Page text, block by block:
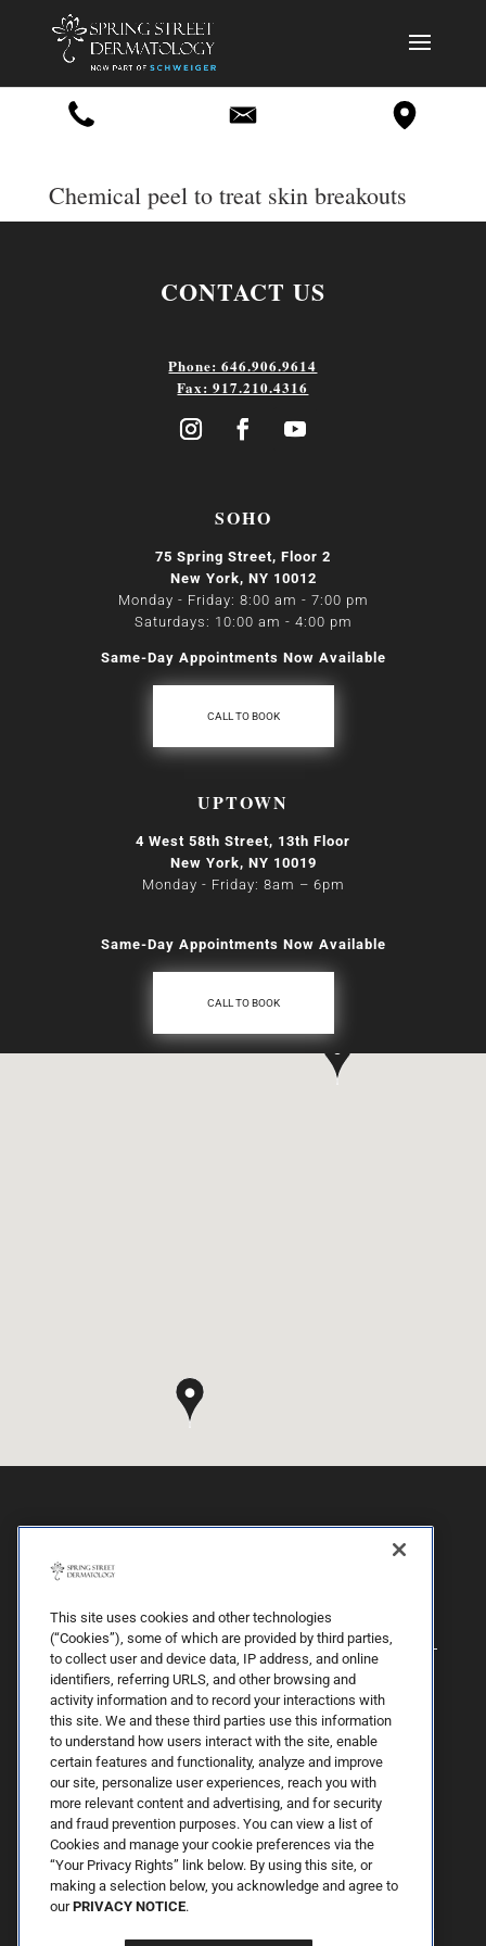
Chemical peel to treat skin breakouts
CONTACT US
Phone: 646.906.9614
Fax: 917.210.4316
SOHO
75 Spring Street, Floor 2
New York, NY 10012
Monday - Friday: 8:00 am - 7:00 pm
Saturdays: 10:00 am - 4:00 pm
Same-Day Appointments Now Available
CALL TO BOOK
UPTOWN
4 West 58th Street, 13th Floor
New York, NY 10019
Monday - Friday: 8am – 6pm
Same-Day Appointments Now Available
CALL TO BOOK
By Spring Street Dermatology now part of Schweiger | © 2026 All
Rights Reserved. |Sitemap|Privacy Policy | The information
available on this web site is provided for informational purposes
only. This information is not intended to replace a medical
consultation where a physician's judgment may advise you about
specific disorders, conditions and or treatment options. We hope
the information will be useful for you to become more educated
This site uses cookies and other technologies
(“Cookies”), some of which are provided by third parties,
to collect user and device data, IP address, and online
identifiers, referring URLS, and other browsing and
activity information and to record your interactions with
this site. We and these third parties use this information
to understand how users interact with the site, enable
certain features and functionality, analyze and improve
our site, personalize user experiences, reach you with
more relevant content and advertising, and for security
and fraud prevention purposes. You can view a list of
Cookies and manage your cookie preferences via the
“Your Privacy Rights” link below. By using this site, or
making a selection below, you acknowledge and agree to
ourPRIVACY NOTICE.